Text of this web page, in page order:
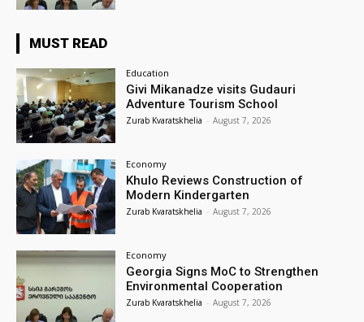
MUST READ
Education
Givi Mikanadze visits Gudauri
Adventure Tourism School
Zurab Kvaratskhelia - August 7, 2026
Economy
Khulo Reviews Construction of
Modern Kindergarten
Zurab Kvaratskhelia - August 7, 2026
Economy
Georgia Signs MoC to Strengthen
Environmental Cooperation
Zurab Kvaratskhelia - August 7, 2026